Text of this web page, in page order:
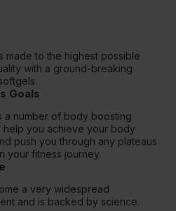
made to the highest possible
with a ground-breaking
Goals
a number of body boosting
help you achieve your body
push you through any plateaus
your fitness journey.
a very widespread
and is backed by science.